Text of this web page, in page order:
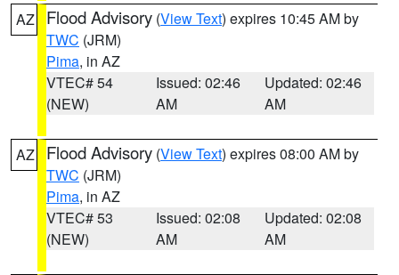
AZ Flood Advisory (View Text) expires 10:45 AM by
TWC (JRM)
Pima, in AZ
VTEC# 54
(NEW)
Issued: 02:46
AM
Updated: 02:46
AM
AZ Flood Advisory (View Text) expires 08:00 AM by
TWC (JRM)
Pima, in AZ
VTEC# 53
(NEW)
Issued: 02:08
AM
Updated: 02:08
AM